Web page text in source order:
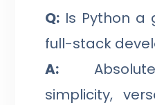
Q: Is Python a
full-stack
A:
simplicity,